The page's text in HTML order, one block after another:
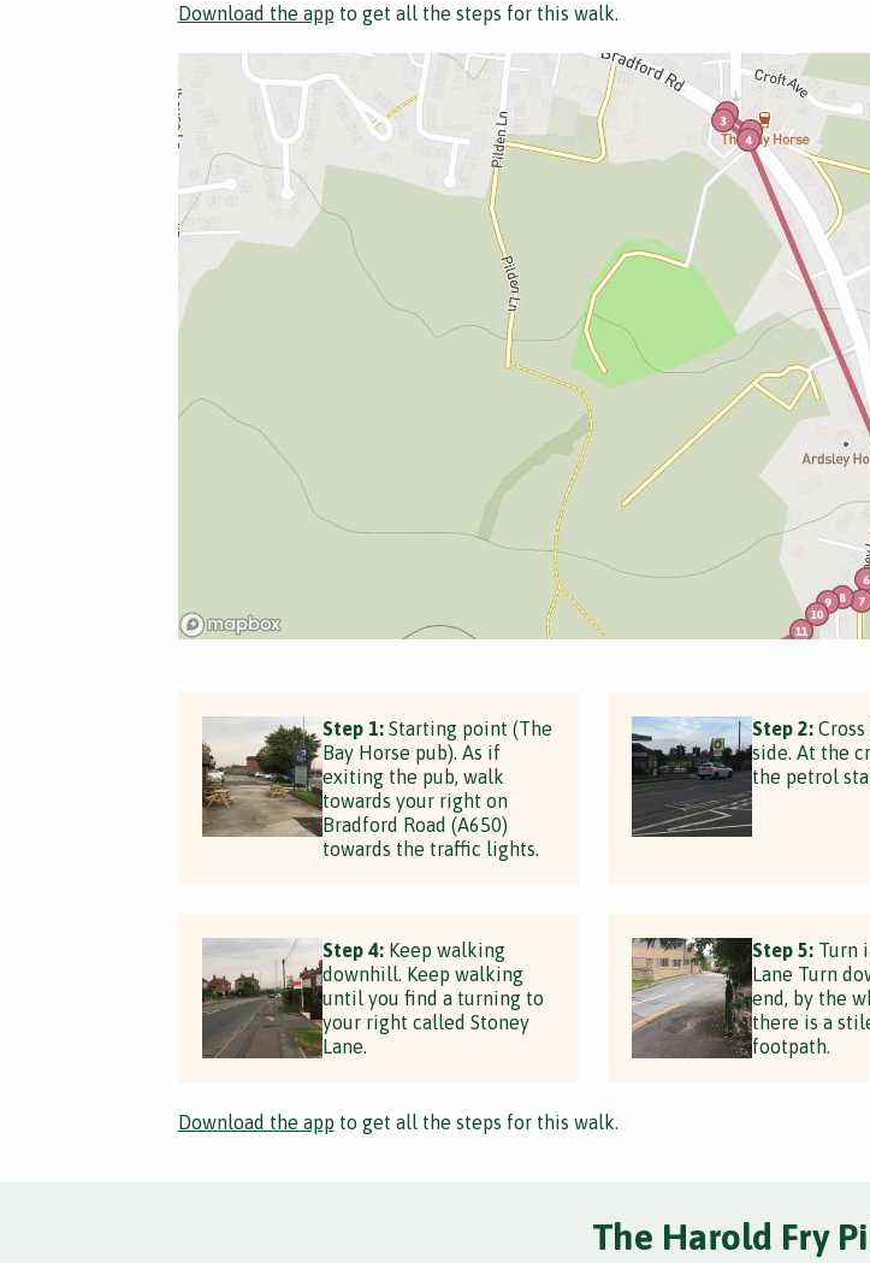
Download the app to get all the steps for this walk.
Step 1:Starting point (The
Bay Horse pub). As if
exiting the pub, walk
towards your right on
Bradford Road (A650)
towards the traffic lights.
Step 2:
side. At the
the petrol
Step 4:Keep walking
downhill. Keep walking
until you find a turning to
your right called Stoney
Lane.
Step 5: Turn
Lane Turn
end, by the
there is a
footpath.
Download the app to get all the steps for this walk.
The Harold Fry